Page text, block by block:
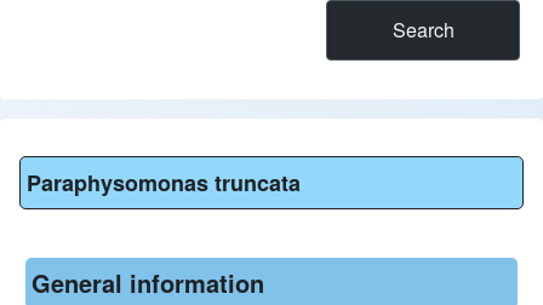
Paraphysomonas truncata
General information